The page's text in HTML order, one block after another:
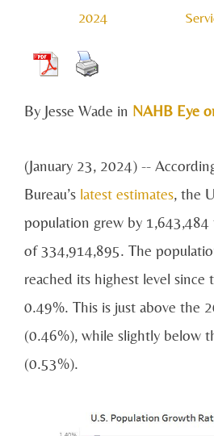
2024
By Jesse Wade in NAHB Eye
(January 23, 2024) --
Bureau’s latest estimates, the
population grew by
of 334,914,895. The
reached its highest level since
0.49%. This is just above the
(0.46%), while slightly below
(0.53%).